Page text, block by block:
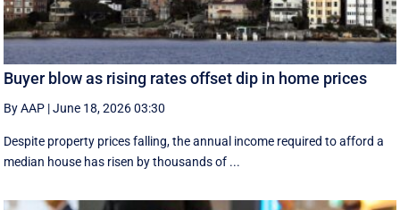
Buyer blow as rising rates offset dip in home prices
By AAP |June 18, 2026 03:30
Despite property prices falling, the annual income required to afford a
median house has risen by thousands of ...